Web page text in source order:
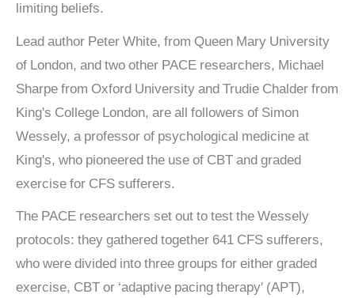
limiting beliefs.
Lead author Peter White, from Queen Mary University
of London, and two other PACE researchers, Michael
Sharpe from Oxford University and Trudie Chalder from
King's College London, are all followers of Simon
Wessely, a professor of psychological medicine at
King's, who pioneered the use of CBT and graded
exercise for CFS sufferers.
The PACE researchers set out to test the Wessely
protocols: they gathered together 641 CFS sufferers,
who were divided into three groups for either graded
exercise, CBT or ‘adaptive pacing therapy' (APT),